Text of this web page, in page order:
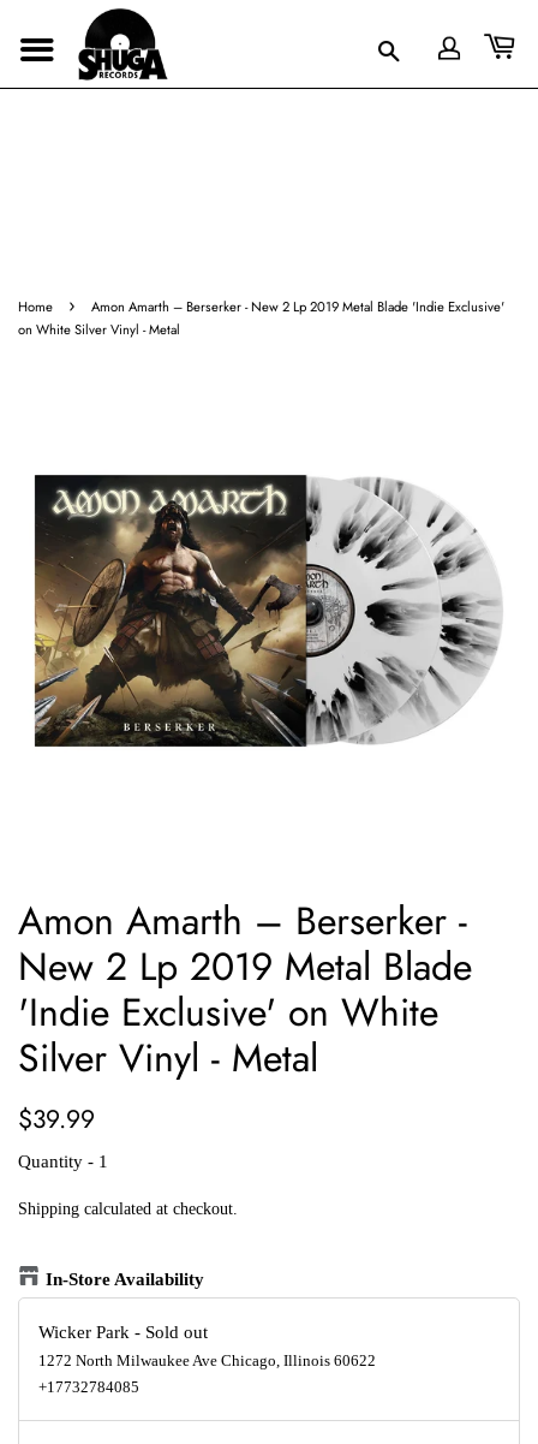
Home ›
Amon Amarth ‎– Berserker - New 2 Lp 2019 Metal Blade 'Indie Exclusive'
on White Silver Vinyl - Metal
Amon Amarth ‎– Berserker -
New 2 Lp 2019 Metal Blade
'Indie Exclusive' on White
Silver Vinyl - Metal
Regular
$39.99
Quantity - 1
Shipping calculated at checkout.
In-Store Availability
Wicker Park - Sold out
1272 North Milwaukee Ave Chicago, Illinois 60622
+17732784085